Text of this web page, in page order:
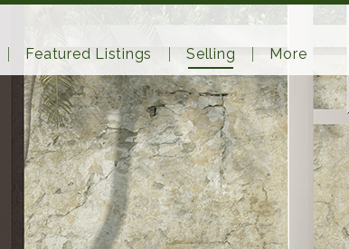
Featured Listings Selling More